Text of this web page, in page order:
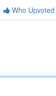
Who Upvoted